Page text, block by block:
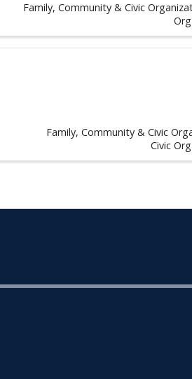
Family, Community & Civic
Family, Community & Civic
Civic